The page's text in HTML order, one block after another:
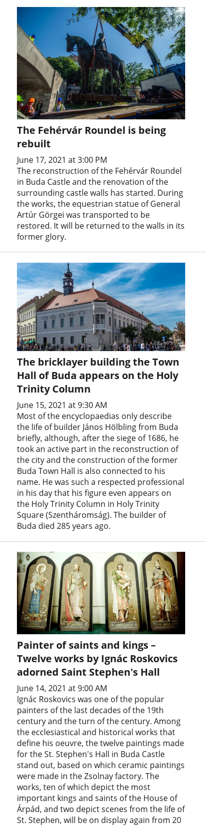
The Fehérvár Roundel is being
rebuilt
June 17, 2021 at 3:00 PM
The reconstruction of the Fehérvár Roundel
in Buda Castle and the renovation of the
surrounding castle walls has started. During
the works, the equestrian statue of General
Artúr Görgei was transported to be
restored. It will be returned to the walls in its
former glory.
The bricklayer building the Town
Hall of Buda appears on the Holy
Trinity Column
June 15, 2021 at 9:30 AM
Most of the encyclopaedias only describe
the life of builder János Hölbling from Buda
briefly, although, after the siege of 1686, he
took an active part in the reconstruction of
the city and the construction of the former
Buda Town Hall is also connected to his
name. He was such a respected professional
in his day that his figure even appears on
the Holy Trinity Column in Holy Trinity
Square (Szentháromság). The builder of
Buda died 285 years ago.
Painter of saints and kings –
Twelve works by Ignác Roskovics
adorned Saint Stephen's Hall
June 14, 2021 at 9:00 AM
Ignác Roskovics was one of the popular
painters of the last decades of the 19th
century and the turn of the century. Among
the ecclesiastical and historical works that
define his oeuvre, the twelve paintings made
for the St. Stephen's Hall in Buda Castle
stand out, based on which ceramic paintings
were made in the Zsolnay factory. The
works, ten of which depict the most
important kings and saints of the House of
Árpád, and two depict scenes from the life of
St. Stephen, will be on display again from 20